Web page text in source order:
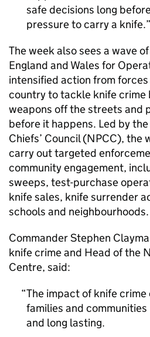
safe decisions long
pressure to carry a knife.
The week also sees a wave
England and Wales for
intensified action from
country to tackle knife crime
weapons off the streets and
before it happens. Led by
Chiefs’ Council (NPCC), the
carry out targeted
community engagement,
sweeps, test-purchase
knife sales, knife surrender
schools and neighbourhoods.
Commander Stephen
knife crime and Head of the
Centre, said:
The impact of knife crime
families and
and long lasting.